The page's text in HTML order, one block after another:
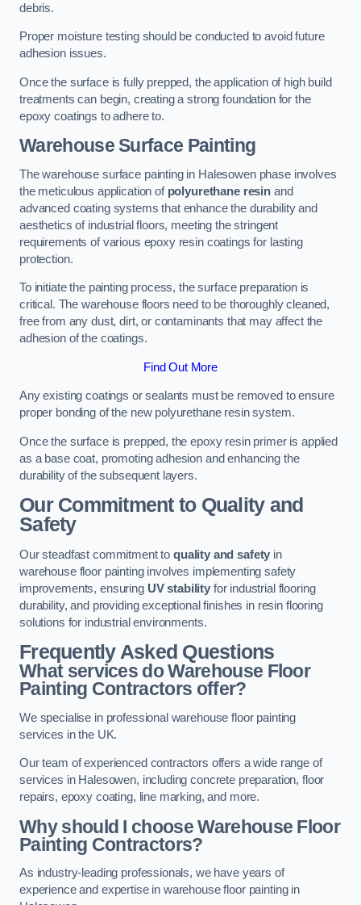
debris.
Proper moisture testing should be conducted to avoid future
adhesion issues.
Once the surface is fully prepped, the application of high build
treatments can begin, creating a strong foundation for the
epoxy coatings to adhere to.
Warehouse Surface Painting
The warehouse surface painting in Halesowen phase involves
the meticulous application of polyurethane resin and
advanced coating systems that enhance the durability and
aesthetics of industrial floors, meeting the stringent
requirements of various epoxy resin coatings for lasting
protection.
To initiate the painting process, the surface preparation is
critical. The warehouse floors need to be thoroughly cleaned,
free from any dust, dirt, or contaminants that may affect the
adhesion of the coatings.
Find Out More
Any existing coatings or sealants must be removed to ensure
proper bonding of the new polyurethane resin system.
Once the surface is prepped, the epoxy resin primer is applied
as a base coat, promoting adhesion and enhancing the
durability of the subsequent layers.
Our Commitment to Quality and
Safety
Our steadfast commitment to quality and safety in
warehouse floor painting involves implementing safety
improvements, ensuring UV stabilityfor industrial flooring
durability, and providing exceptional finishes in resin flooring
solutions for industrial environments.
Frequently Asked Questions
What services do Warehouse Floor
Painting Contractors offer?
We specialise in professional warehouse floor painting
services in the UK.
Our team of experienced contractors offers a wide range of
services in Halesowen, including concrete preparation, floor
repairs, epoxy coating, line marking, and more.
Why should I choose Warehouse Floor
Painting Contractors?
As industry-leading professionals, we have years of
experience and expertise in warehouse floor painting in